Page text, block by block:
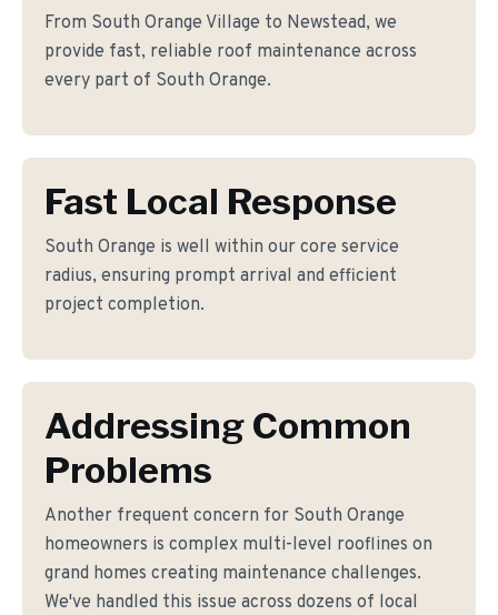
From South Orange Village to Newstead, we
provide fast, reliable roof maintenance across
every part of South Orange.
Fast Local Response
South Orange is well within our core service
radius, ensuring prompt arrival and efficient
project completion.
Addressing Common
Problems
Another frequent concern for South Orange
homeowners is complex multi-level rooflines on
grand homes creating maintenance challenges.
We've handled this issue across dozens of local